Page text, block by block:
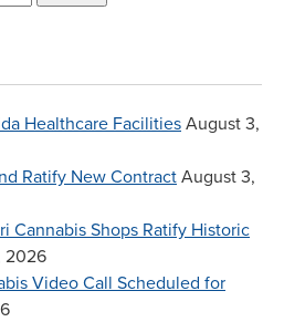
Healthcare Facilities August 3,
Ratify New Contract August 3,
Cannabis Shops Ratify Historic
2026
Video Call Scheduled for